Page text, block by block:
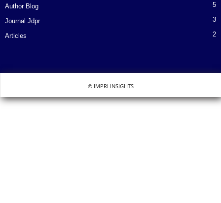
Author Blog 5
Journal Jdpr 3
Articles 2
© IMPRI INSIGHTS